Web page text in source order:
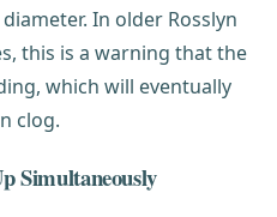
In older Rosslyn
this is a warning that the
which will eventually
clog.
Simultaneously